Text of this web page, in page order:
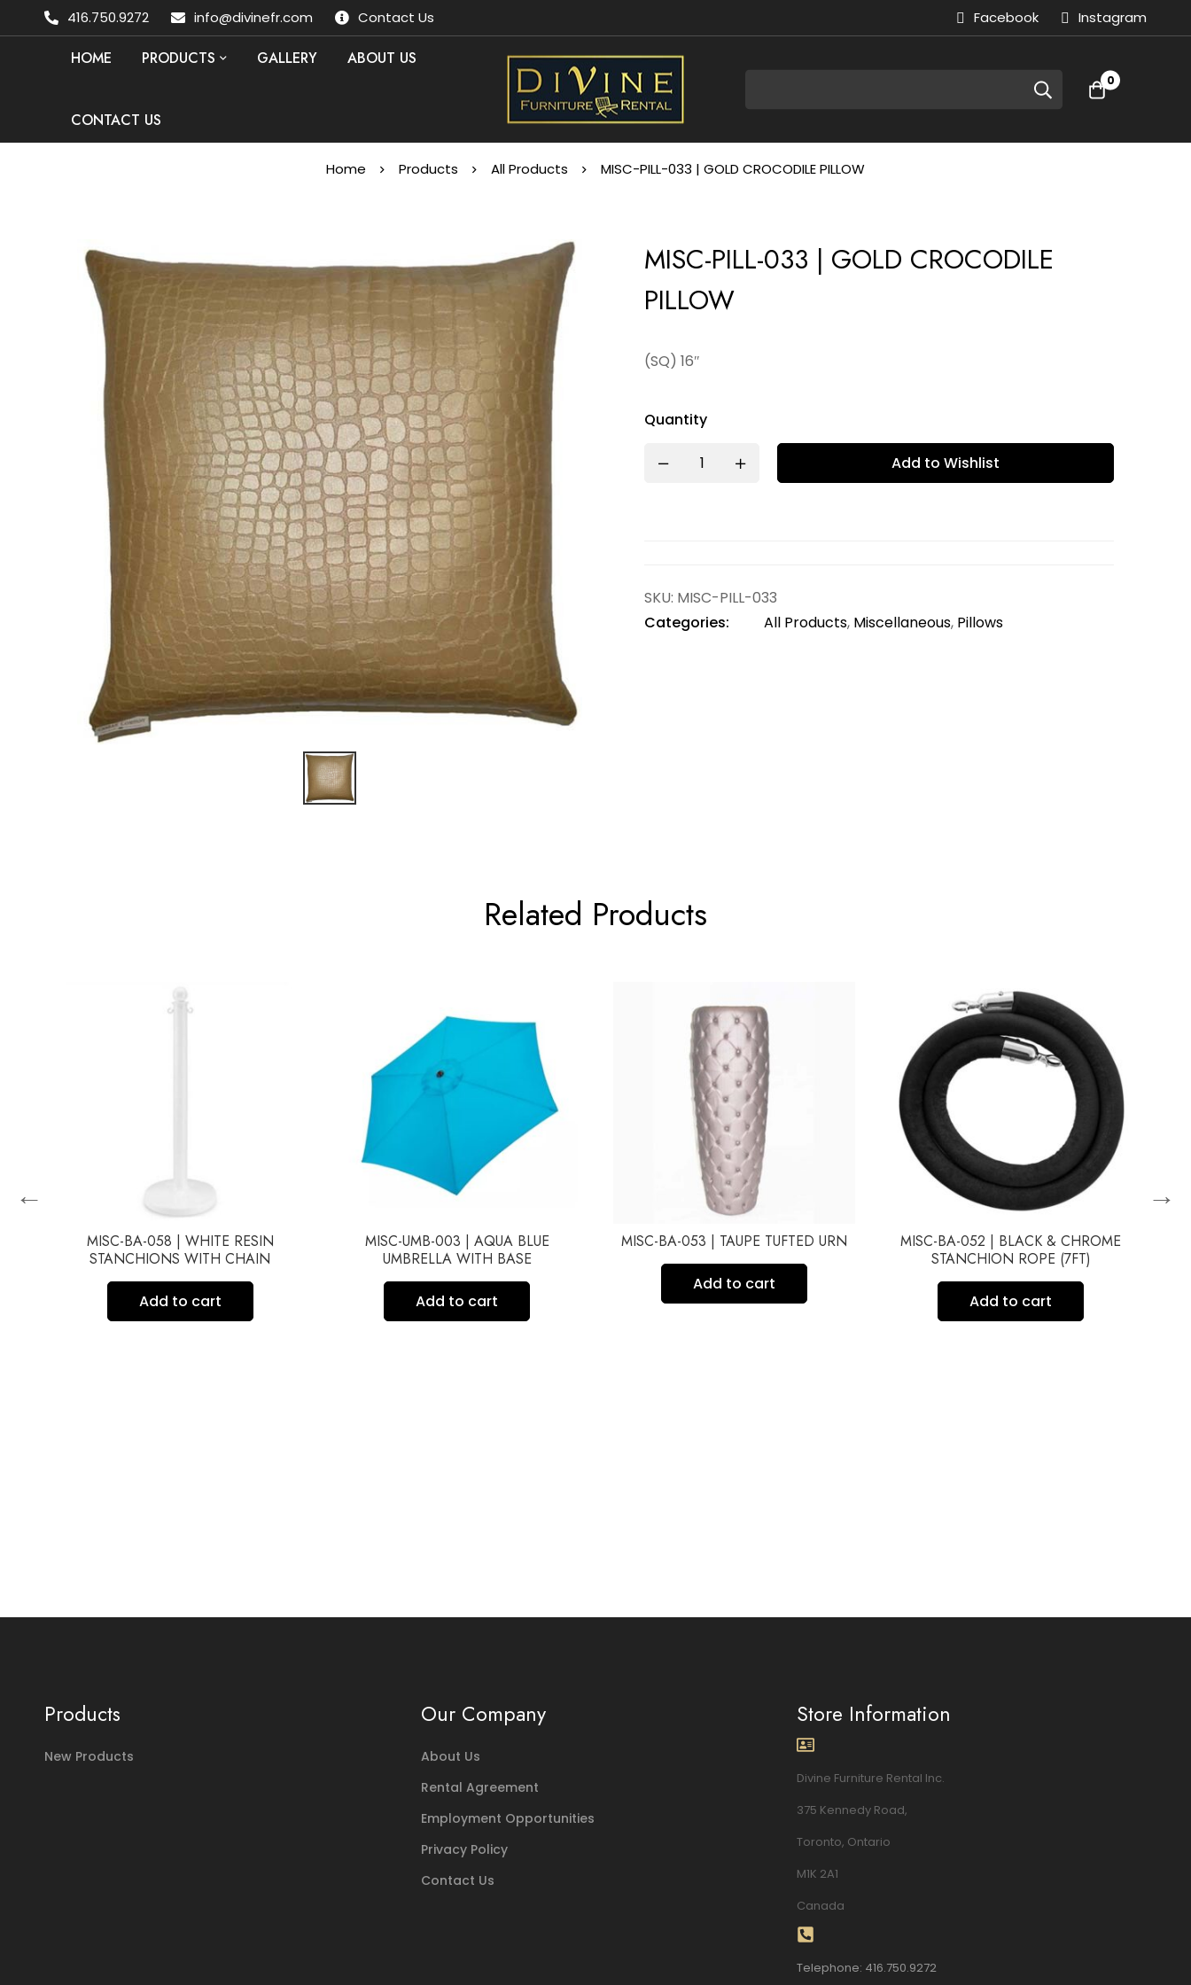
416.750.9272 info@divinefr.com Contact Us Facebook Instagram
HOME PRODUCTS GALLERY ABOUT US
CONTACT US
0
Home Products All Products MISC-PILL-033 | GOLD CROCODILE PILLOW
MISC-PILL-033 | GOLD CROCODILE
PILLOW
(SQ) 16″
Quantity
Add to Wishlist
SKU: MISC-PILL-033
Categories:
All Products, Miscellaneous, Pillows
Related Products
MISC-BA-058 | WHITE RESIN
STANCHIONS WITH CHAIN
Add to cart
MISC-UMB-003 | AQUA BLUE
UMBRELLA WITH BASE
Add to cart
MISC-BA-053 | TAUPE TUFTED URN
Add to cart
MISC-BA-052 | BLACK & CHROME
STANCHION ROPE (7FT)
Add to cart
← →
Products
New Products
Our Company
About Us
Rental Agreement
Employment Opportunities
Privacy Policy
Contact Us
Store Information
Divine Furniture Rental Inc.
375 Kennedy Road,
Toronto, Ontario
M1K 2A1
Canada
Telephone: 416.750.9272